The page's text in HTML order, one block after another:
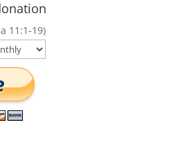
11:1-19)